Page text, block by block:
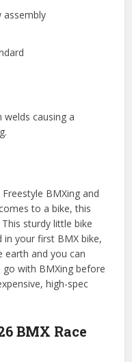
assembly
causing a
BMXing and
to a bike, this
sturdy little bike
your first BMX bike,
earth and you can
with BMXing before
high-spec
BMX Race